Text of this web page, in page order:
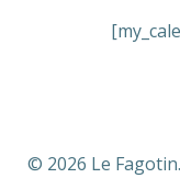
© 2026 Le